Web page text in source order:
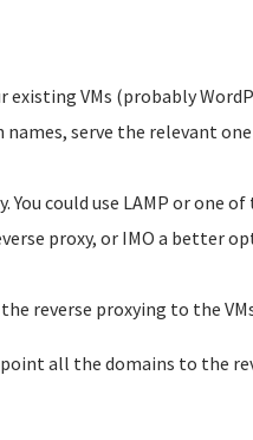
existing VMs (probably
names, serve the relevant
You could use LAMP or one
proxy, or IMO a better
reverse proxying to the
point all the domains to the